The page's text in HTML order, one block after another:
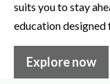
suits you to stay
education
Explore now